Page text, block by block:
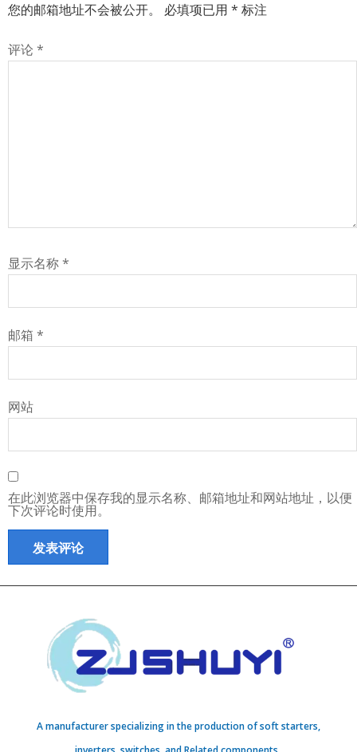
您的邮箱地址不会被公开。 必填项已用 * 标注
评论 *
显示名称*
邮箱 *
网站
在此浏览器中保存我的显示名称、邮箱地址和网站地址，以便
下次评论时使用。
A manufacturer specializing in the production of soft starters,